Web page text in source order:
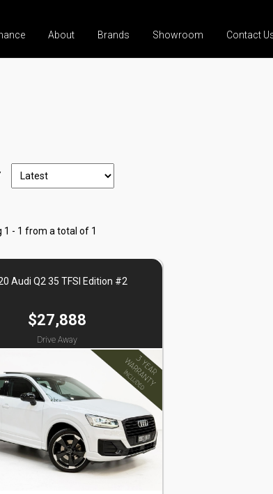
About Brands Showroom Contact
1 - 1 from a total of 1
Audi Q2 35 TFSI Edition #2
$27,888
Drive Away